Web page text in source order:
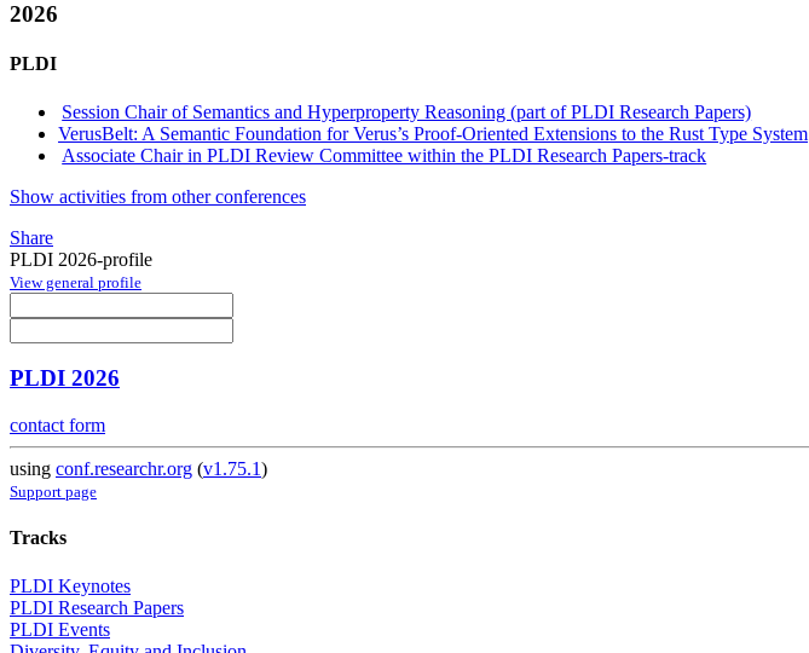
2026
PLDI
Session Chair of Semantics and Hyperproperty Reasoning (part of PLDI Research Papers)
VerusBelt: A Semantic Foundation for Verus’s Proof-Oriented Extensions to the Rust Type System
Associate Chair in PLDI Review Committee within the PLDI Research Papers-track
Show activities from other conferences
Share
PLDI 2026-profile
View general profile
PLDI 2026
contact form
using conf.researchr.org (v1.75.1)
Support page
Tracks
PLDI Keynotes
PLDI Research Papers
PLDI Events